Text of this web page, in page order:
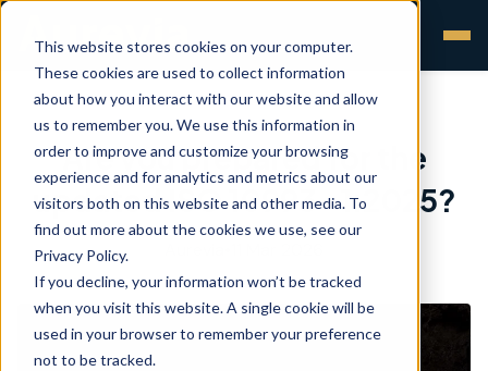
This website stores cookies on your computer.
These cookies are used to collect information
about how you interact with our website and allow
us to remember you. We use this information in
order to improve and customize your browsing
experience and for analytics and metrics about our
visitors both on this website and other media. To
find out more about the cookies we use, see our
Privacy Policy.
If you decline, your information won’t be tracked
when you visit this website. A single cookie will be
used in your browser to remember your preference
not to be tracked.
Are you prepared for the
updated ISO 10993 -1:2025?